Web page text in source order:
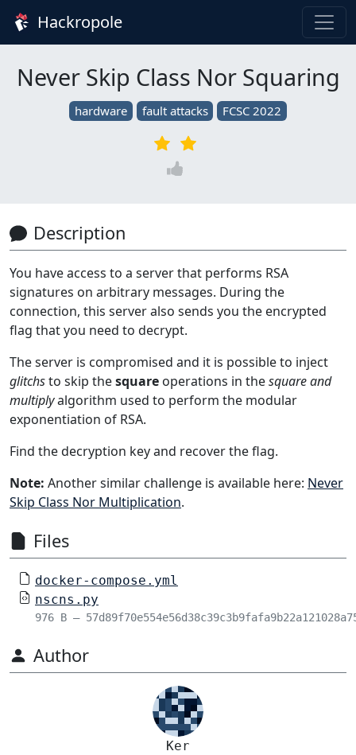
Hackropole
Never Skip Class Nor Squaring
hardware fault attacks FCSC 2022
Description
You have access to a server that performs RSA
signatures on arbitrary messages. During the
connection, this server also sends you the encrypted
flag that you need to decrypt.
The server is compromised and it is possible to inject
glitchsto skip thesquare operations in thesquare and
multiplyalgorithm used to perform the modular
exponentiation of RSA.
Find the decryption key and recover the flag.
Note: Another similar challenge is available here: Never
Skip Class Nor Multiplication.
Files
docker-compose.yml
nscns.py
976 B –
Author
Ker